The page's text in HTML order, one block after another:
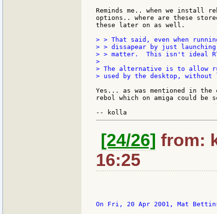
Reminds me.. when we install
options.. where are these
these later on as well.
> > That said, even when
> > dissapear by just
> > matter.  This isn't ideal
>
> The alternative is to allow
> used by the desktop, without
Yes... as was mentioned in the
rebol which on amiga could be
[24/26] from:
16:25
On Fri, 20 Apr 2001, Mat